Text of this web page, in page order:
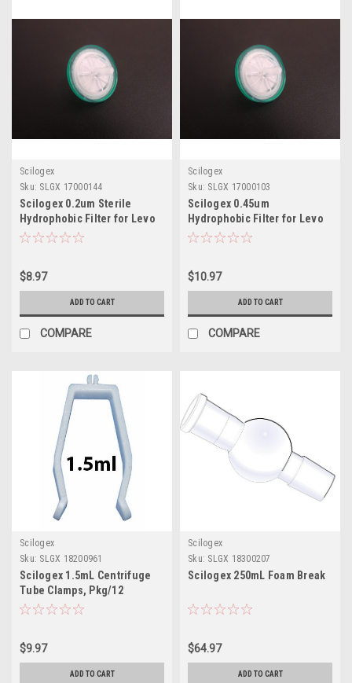
Scilogex
Sku: SLGX 17000144
Scilogex 0.2um Sterile
Hydrophobic Filter for Levo
Plus
$8.97
ADD TO CART
COMPARE
Scilogex
Sku: SLGX 17000103
Scilogex 0.45um
Hydrophobic Filter for Levo
Plus
$10.97
ADD TO CART
COMPARE
Scilogex
Sku: SLGX 18200961
Scilogex 1.5mL Centrifuge
Tube Clamps, Pkg/12
$9.97
ADD TO CART
Scilogex
Sku: SLGX 18300207
Scilogex 250mL Foam Break
$64.97
ADD TO CART